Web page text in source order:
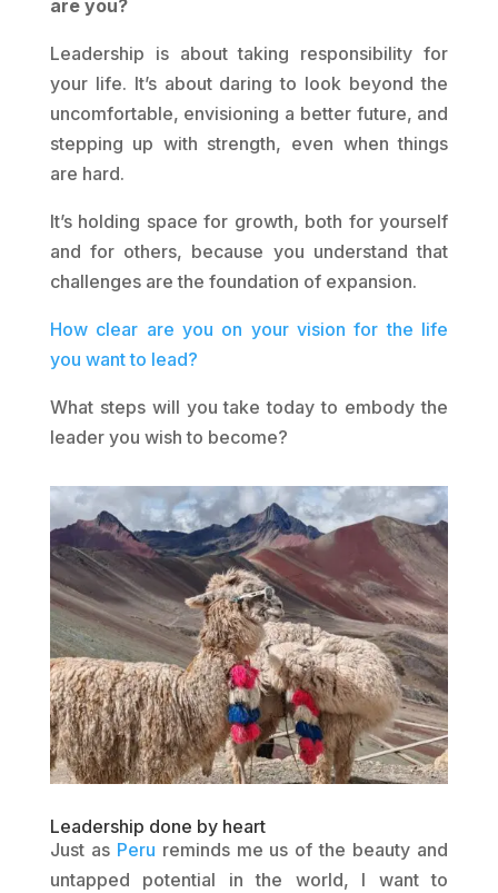
are you?
Leadership is about taking responsibility for
your life. It’s about daring to look beyond the
uncomfortable, envisioning a better future, and
stepping up with strength, even when things
are hard.
It’s holding space for growth, both for yourself
and for others, because you understand that
challenges are the foundation of expansion.
How clear are you on your vision for the life
you want to lead?
What steps will you take today to embody the
leader you wish to become?
Leadership done by heart
Just as Peru reminds me us of the beauty and
untapped potential in the world, I want to